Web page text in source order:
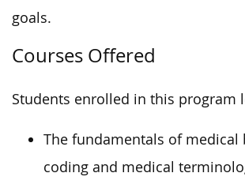
goals.
Courses Offered
Students enrolled in this program
The fundamentals of medical
coding and medical